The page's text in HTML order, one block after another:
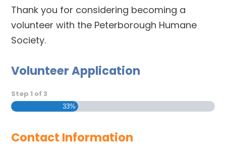
Thank you for considering becoming a
volunteer with the Peterborough Humane
Society.
Volunteer Application
Step1 of3
33%
Contact Information